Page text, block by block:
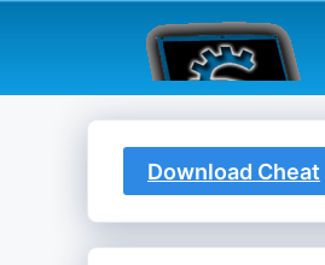
Download Cheat